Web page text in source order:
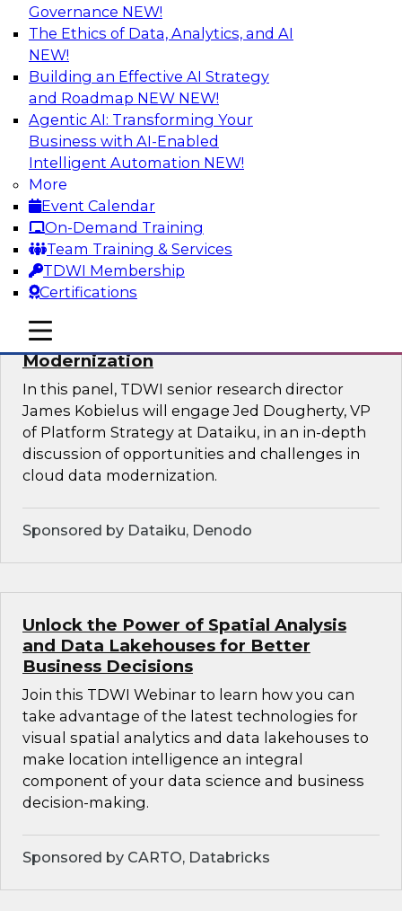
Governance NEW!
The Ethics of Data, Analytics, and AI
NEW!
Building an Effective AI Strategy
and Roadmap NEW NEW!
Agentic AI: Transforming Your
Business with AI-Enabled
Intelligent Automation NEW!
More
Event Calendar
On-Demand Training
Team Training & Services
TDWI Membership
Certifications
mobile toggle line
mobile toggle line
mobile toggle line
Responsible Data and Analytics –
Results of New TDWI Best Practices
Research
Join TDWI’s Fern Halper and James Kobielus as
they discuss the results of their most recent
Best Practices Report on responsible data and
analytics.
Sponsored by Denodo, SAP, Snowflake
Expert Panel: Cloud Data
Modernization
In this panel, TDWI senior research director
James Kobielus will engage Jed Dougherty, VP
of Platform Strategy at Dataiku, in an in-depth
discussion of opportunities and challenges in
cloud data modernization.
Sponsored by Dataiku, Denodo
Unlock the Power of Spatial Analysis
and Data Lakehouses for Better
Business Decisions
Join this TDWI Webinar to learn how you can
take advantage of the latest technologies for
visual spatial analytics and data lakehouses to
make location intelligence an integral
component of your data science and business
decision-making.
Sponsored by CARTO, Databricks